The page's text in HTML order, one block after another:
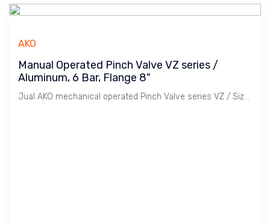
AKO
Manual Operated Pinch Valve VZ series /
Aluminum, 6 Bar, Flange 8"
Jual AKO mechanical operated Pinch Valve series VZ / Size 8" Flange PN 10/16 & ANSI 150. Aluminium Body, Rubber Sleeve, Temperature -29 ~ 150 C.